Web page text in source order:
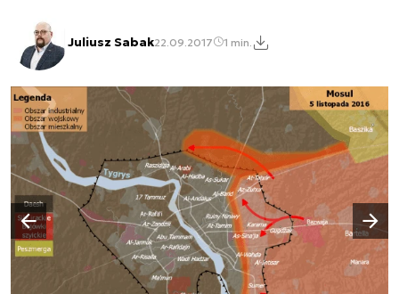
Juliusz Sabak22.09.2017 1 min.
Poprzedni slajd
Następny slajd